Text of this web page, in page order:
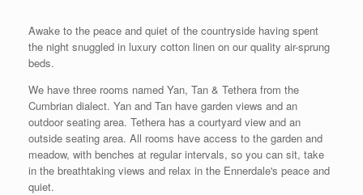
Awake to the peace and quiet of the countryside having spent
the night snuggled in luxury cotton linen on our quality air-sprung
beds.
We have three rooms named Yan, Tan & Tethera from the
Cumbrian dialect. Yan and Tan have garden views and an
outdoor seating area. Tethera has a courtyard view and an
outside seating area. All rooms have access to the garden and
meadow, with benches at regular intervals, so you can sit, take
in the breathtaking views and relax in the Ennerdale's peace and
quiet.